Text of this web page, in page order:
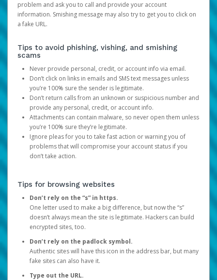
problem and ask you to call and provide your account
information. Smishing message may also try to get you to click on
a fake URL.
Tips to avoid phishing, vishing, and smishing
scams
Never provide personal, credit, or account info via email.
Don’t click on links in emails and SMS text messages unless
you’re 100% sure the sender is legitimate.
Don’t return calls from an unknown or suspicious number and
provide any personal, credit, or account info.
Attachments can contain malware, so never open them unless
you’re 100% sure they’re legitimate.
Ignore pleas for you to take fast action or warning you of
problems that will compromise your account status if you
don’t take action.
Tips for browsing websites
Don’t rely on the “s” in https.
One letter used to make a big difference, but now the “s”
doesn’t always mean the site is legitimate. Hackers can build
encrypted sites, too.
Don’t rely on the padlock symbol.
Authentic sites will have this icon in the address bar, but many
fake sites can also have it.
Type out the URL.